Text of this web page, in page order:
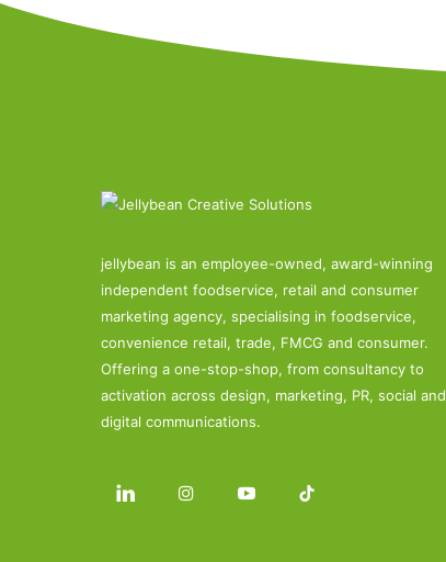
jellybean is an employee-owned, award-winning
independent foodservice, retail and consumer
marketing agency, specialising in foodservice,
convenience retail, trade, FMCG and consumer.
Offering a one-stop-shop, from consultancy to
activation across design, marketing, PR, social and
digital communications.